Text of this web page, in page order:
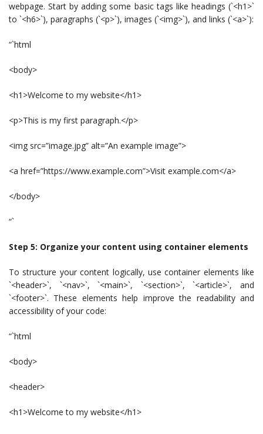
webpage. Start by adding some basic tags like headings (`<h1>`
to `<h6>`), paragraphs (`<p>`), images (`<img>`), and links (`<a>`):
“`html
<body>
<h1>Welcome to my website</h1>
<p>This is my first paragraph.</p>
<img src=”image.jpg” alt=”An example image”>
<a href=”https://www.example.com”>Visit example.com</a>
</body>
“`
Step 5: Organize your content using container elements
To structure your content logically, use container elements like
`<header>`, `<nav>`, `<main>`, `<section>`, `<article>`, and
`<footer>`. These elements help improve the readability and
accessibility of your code:
“`html
<body>
<header>
<h1>Welcome to my website</h1>